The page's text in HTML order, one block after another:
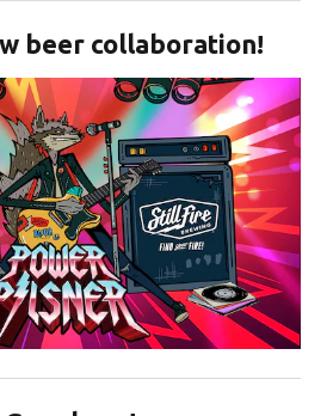
beer collaboration!